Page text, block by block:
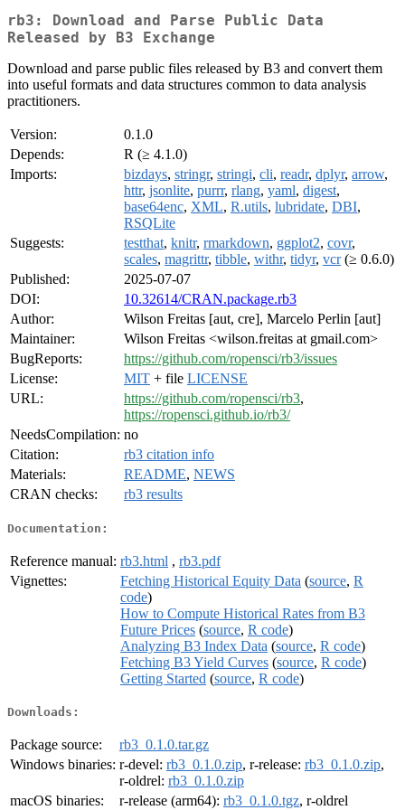
rb3: Download and Parse Public Data
Released by B3 Exchange
Download and parse public files released by B3 and convert them
into useful formats and data structures common to data analysis
practitioners.
Version:
0.1.0
Depends:
R (≥ 4.1.0)
Imports:
bizdays, stringr, stringi, cli, readr, dplyr, arrow,
httr, jsonlite, purrr, rlang, yaml, digest,
base64enc, XML, R.utils, lubridate, DBI,
RSQLite
Suggests:
testthat, knitr, rmarkdown, ggplot2, covr,
scales, magrittr, tibble, withr, tidyr, vcr(≥ 0.6.0)
Published:
2025-07-07
DOI:
10.32614/CRAN.package.rb3
Author:
Wilson Freitas [aut, cre], Marcelo Perlin [aut]
Maintainer:
Wilson Freitas <wilson.freitas at gmail.com>
BugReports:
https://github.com/ropensci/rb3/issues
License:
MIT + file LICENSE
URL:
https://github.com/ropensci/rb3,
https://ropensci.github.io/rb3/
NeedsCompilation: no
Citation:
rb3 citation info
Materials:
README, NEWS
CRAN checks:
rb3 results
Documentation:
Reference manual: rb3.html , rb3.pdf
Vignettes:
Fetching Historical Equity Data (source, R
code)
How to Compute Historical Rates from B3
Future Prices (source, R code)
Analyzing B3 Index Data (source, R code)
Fetching B3 Yield Curves (source, R code)
Getting Started (source, R code)
Downloads:
Package source:
rb3_0.1.0.tar.gz
Windows binaries: r-devel: rb3_0.1.0.zip, r-release: rb3_0.1.0.zip,
r-oldrel: rb3_0.1.0.zip
macOS binaries:
r-release (arm64): rb3_0.1.0.tgz, r-oldrel